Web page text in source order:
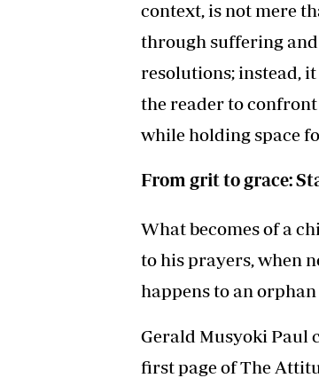
context, is not mere
through suffering and
resolutions; instead,
the reader to
while holding space
From grit to grace:
What becomes of a
to his prayers, when
happens to an
Gerald Musyoki Paul
first page of The